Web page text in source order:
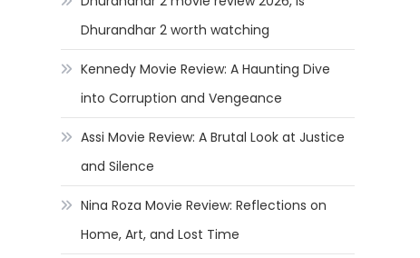
Dhurandhar 2 worth watching
Kennedy Movie Review: A Haunting Dive
into Corruption and Vengeance
Assi Movie Review: A Brutal Look at Justice
and Silence
Nina Roza Movie Review: Reflections on
Home, Art, and Lost Time